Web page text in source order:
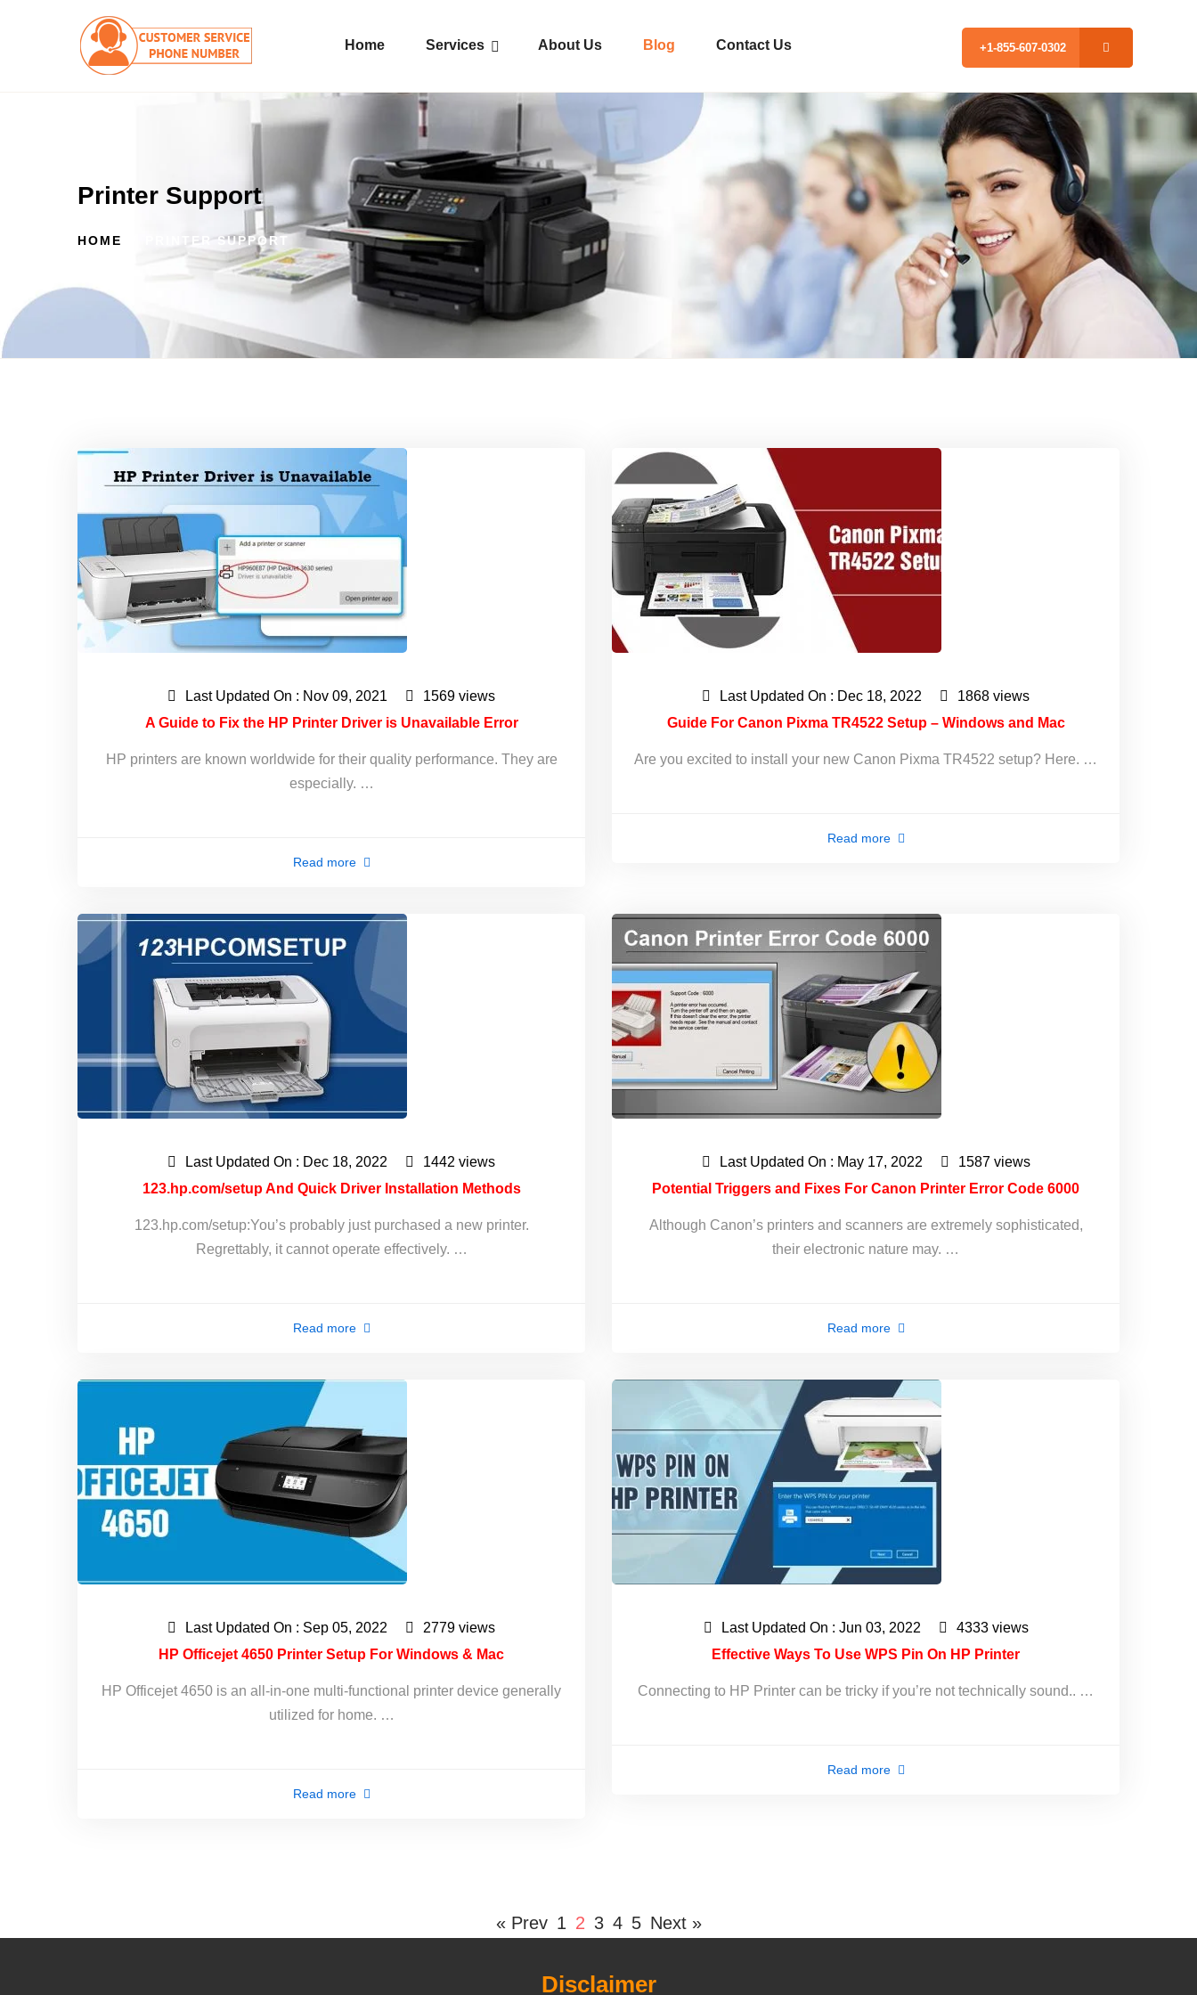
Home Services About Us Blog Contact Us +1-855-607-0302
Printer Support
HOME PRINTER SUPPORT
Last Updated On : Nov 09, 2021
1569 views
A Guide to Fix the HP Printer Driver is Unavailable Error
HP printers are known worldwide for their quality performance. They are
especially. …
Read more
Last Updated On : Dec 18, 2022
1868 views
Guide For Canon Pixma TR4522 Setup – Windows and Mac
Are you excited to install your new Canon Pixma TR4522 setup? Here. …
Read more
Last Updated On : Dec 18, 2022
1442 views
123.hp.com/setup And Quick Driver Installation Methods
123.hp.com/setup:You’s probably just purchased a new printer.
Regrettably, it cannot operate effectively. …
Read more
Last Updated On : May 17, 2022
1587 views
Potential Triggers and Fixes For Canon Printer Error Code 6000
Although Canon’s printers and scanners are extremely sophisticated,
their electronic nature may. …
Read more
Last Updated On : Sep 05, 2022
2779 views
HP Officejet 4650 Printer Setup For Windows & Mac
HP Officejet 4650 is an all-in-one multi-functional printer device generally
utilized for home. …
Read more
Last Updated On : Jun 03, 2022
4333 views
Effective Ways To Use WPS Pin On HP Printer
Connecting to HP Printer can be tricky if you’re not technically sound.. …
Read more
« Prev 1 2 3 4 5 Next »
Disclaimer